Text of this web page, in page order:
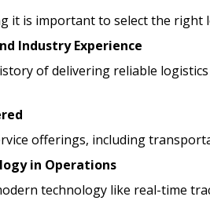
it is important to select the
Industry Experience
of delivering reliable logistics
offerings, including
in Operations
technology like real-time